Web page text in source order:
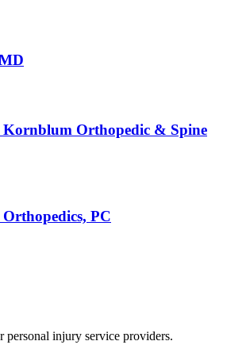
Kornblum Orthopedic & Spine
PC
personal injury service providers.